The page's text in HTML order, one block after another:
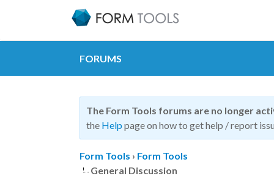
FORUMS
The Form Tools forums are no longer
the Help page on how to get help / report
Form Tools › Form Tools
General Discussion